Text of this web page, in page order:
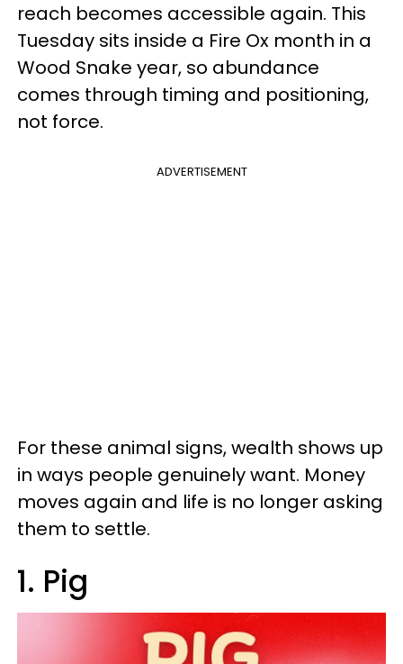
reach becomes accessible again. This
Tuesday sits inside a Fire Ox month in a
Wood Snake year, so abundance
comes through timing and positioning,
not force.
ADVERTISEMENT
For these animal signs, wealth shows up
in ways people genuinely want. Money
moves again and life is no longer asking
them to settle.
1. Pig